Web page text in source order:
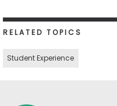
RELATED TOPICS
Student Experience